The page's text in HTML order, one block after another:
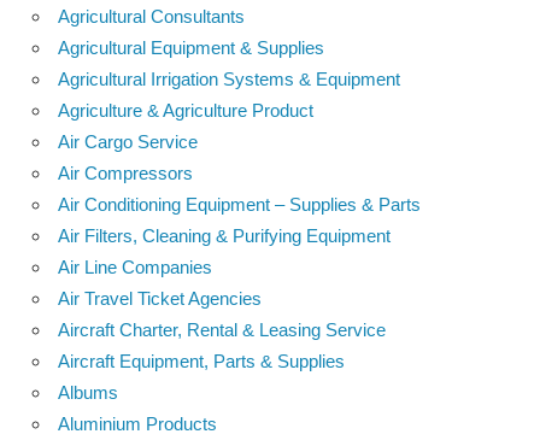
Agricultural Consultants
Agricultural Equipment & Supplies
Agricultural Irrigation Systems & Equipment
Agriculture & Agriculture Product
Air Cargo Service
Air Compressors
Air Conditioning Equipment – Supplies & Parts
Air Filters, Cleaning & Purifying Equipment
Air Line Companies
Air Travel Ticket Agencies
Aircraft Charter, Rental & Leasing Service
Aircraft Equipment, Parts & Supplies
Albums
Aluminium Products